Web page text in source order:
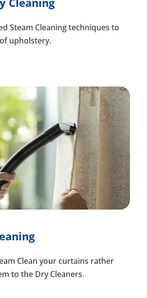
Steam Cleaning techniques to
upholstery.
Clean your curtains rather
to the Dry Cleaners.